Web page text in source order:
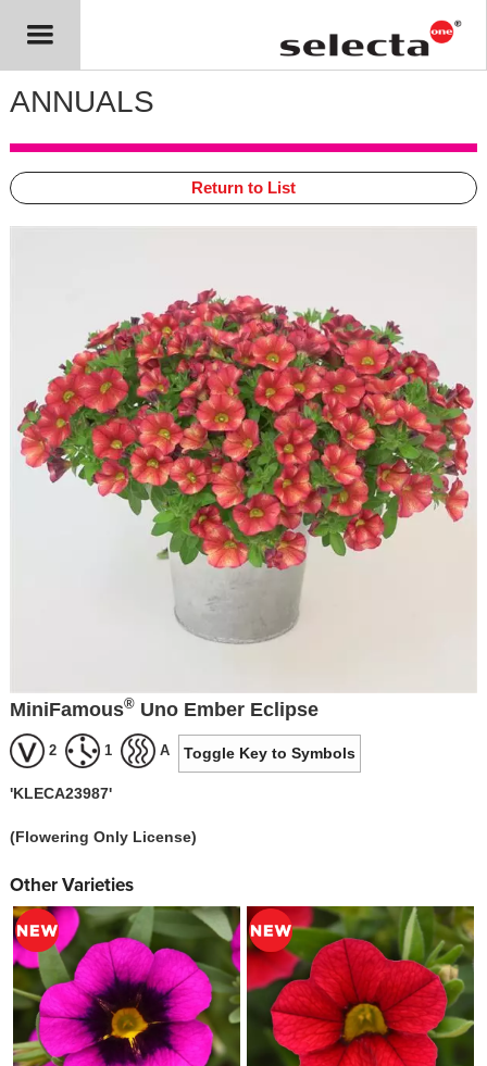
ANNUALS
Return to List
MiniFamous® Uno Ember Eclipse
2 1 A Toggle Key to Symbols
'KLECA23987'
(Flowering Only License)
Other Varieties